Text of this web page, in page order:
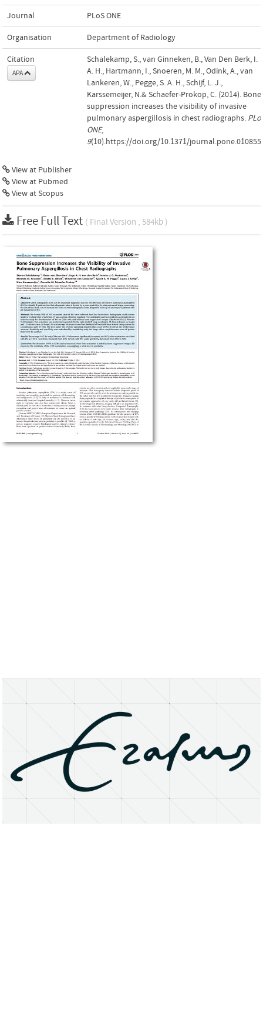
Journal PLoS ONE
Organisation Department of Radiology
Citation
APA
Schalekamp, S., van Ginneken, B., Van Den Berk, I.
A. H., Hartmann, I., Snoeren, M. M., Odink, A., van
Lankeren, W., Pegge, S. A. H., Schijf, L. J.,
Karssemeijer, N.& Schaefer-Prokop, C. (2014). Bone
suppression increases the visibility of invasive
pulmonary aspergillosis in chest radiographs.
ONE,
9(10).https://doi.org/10.1371/
View at Publisher
View at Pubmed
View at Scopus
Free Full Text ( Final Version , 584kb )